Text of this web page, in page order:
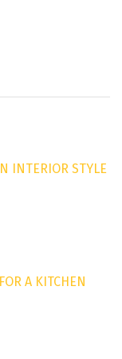
INTERIOR STYLE
A KITCHEN